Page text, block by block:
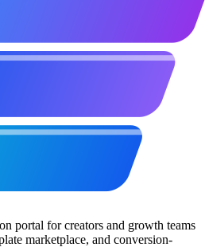
portal for creators and growth teams
marketplace, and conversion-